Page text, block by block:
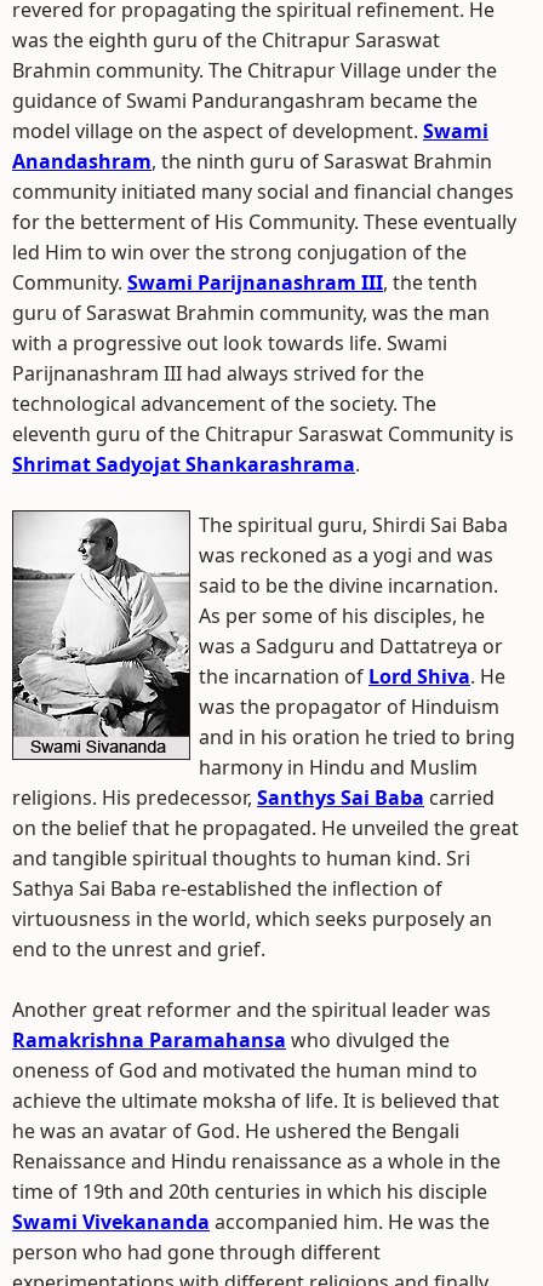
revered for propagating the spiritual refinement. He
was the eighth guru of the Chitrapur Saraswat
Brahmin community. The Chitrapur Village under the
guidance of Swami Pandurangashram became the
model village on the aspect of development. Swami
Anandashram, the ninth guru of Saraswat Brahmin
community initiated many social and financial changes
for the betterment of His Community. These eventually
led Him to win over the strong conjugation of the
Community. Swami Parijnanashram III, the tenth
guru of Saraswat Brahmin community, was the man
with a progressive out look towards life. Swami
Parijnanashram III had always strived for the
technological advancement of the society. The
eleventh guru of the Chitrapur Saraswat Community is
Shrimat Sadyojat Shankarashrama.
The spiritual guru, Shirdi Sai Baba
was reckoned as a yogi and was
said to be the divine incarnation.
As per some of his disciples, he
was a Sadguru and Dattatreya or
the incarnation of Lord Shiva. He
was the propagator of Hinduism
and in his oration he tried to bring
harmony in Hindu and Muslim
religions. His predecessor, Santhys Sai Baba carried
on the belief that he propagated. He unveiled the great
and tangible spiritual thoughts to human kind. Sri
Sathya Sai Baba re-established the inflection of
virtuousness in the world, which seeks purposely an
end to the unrest and grief.
Another great reformer and the spiritual leader was
Ramakrishna Paramahansa who divulged the
oneness of God and motivated the human mind to
achieve the ultimate moksha of life. It is believed that
he was an avatar of God. He ushered the Bengali
Renaissance and Hindu renaissance as a whole in the
time of 19th and 20th centuries in which his disciple
Swami Vivekananda accompanied him. He was the
person who had gone through different